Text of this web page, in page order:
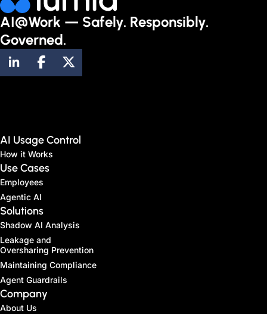
AI@Work — Safely. Responsibly.
Governed.
AI Usage Control
How it Works
Use Cases
Employees
Agentic AI
Solutions
Shadow AI Analysis
Leakage and
Oversharing Prevention
Maintaining Compliance
Agent Guardrails
Company
About Us